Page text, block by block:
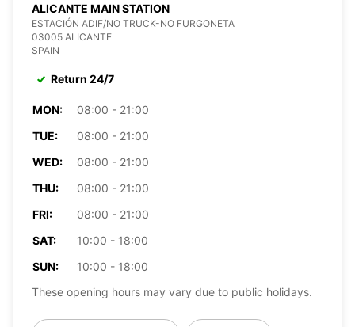
ALICANTE MAIN STATION
ESTACIÓN ADIF/NO TRUCK-NO FURGONETA
03005 ALICANTE
SPAIN
Return 24/7
MON:
08:00 - 21:00
TUE:
08:00 - 21:00
WED:
08:00 - 21:00
THU:
08:00 - 21:00
FRI:
08:00 - 21:00
SAT:
10:00 - 18:00
SUN:
10:00 - 18:00
These opening hours may vary due to public holidays.